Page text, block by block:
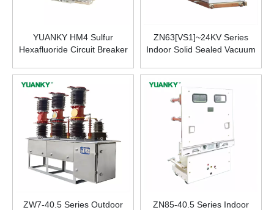
YUANKY HM4 Sulfur
Hexafluoride Circuit Breaker
Use Factory Wholesale
ZN63[VS1]~24KV Series
Indoor Solid Sealed Vacuum
ZW7-40.5 Series Outdoor
ZN85-40.5 Series Indoor